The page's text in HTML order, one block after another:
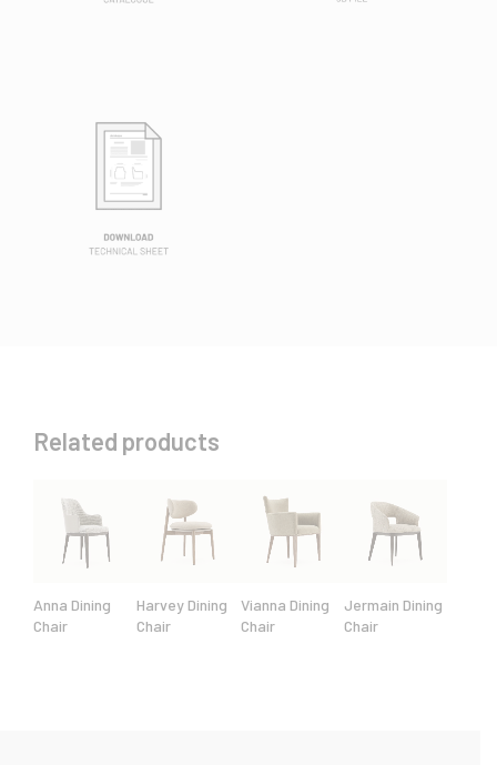
Related products
Anna Dining
Chair
Harvey Dining
Chair
Vianna Dining
Chair
Jermain Dining
Chair